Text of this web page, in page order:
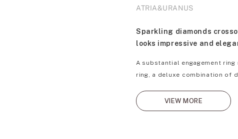
ATRIA&URANUS
Sparkling diamonds
looks impressive and
A substantial engagement
ring, a deluxe combination of
VIEW MORE